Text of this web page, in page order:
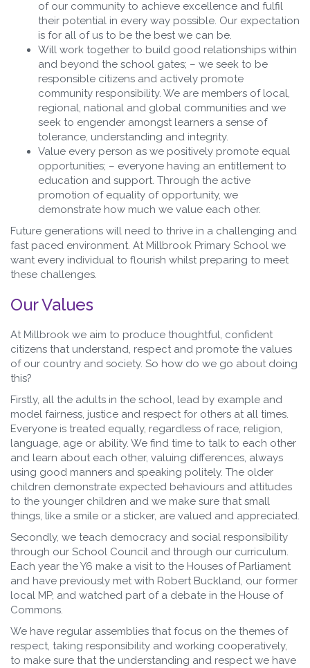
of our community to achieve excellence and fulfil
their potential in every way possible. Our expectation
is for all of us to be the best we can be.
Will work together to build good relationships within
and beyond the school gates; – we seek to be
responsible citizens and actively promote
community responsibility. We are members of local,
regional, national and global communities and we
seek to engender amongst learners a sense of
tolerance, understanding and integrity.
Value every person as we positively promote equal
opportunities; – everyone having an entitlement to
education and support. Through the active
promotion of equality of opportunity, we
demonstrate how much we value each other.
Future generations will need to thrive in a challenging and
fast paced environment. At Millbrook Primary School we
want every individual to flourish whilst preparing to meet
these challenges.
Our Values
At Millbrook we aim to produce thoughtful, confident
citizens that understand, respect and promote the values
of our country and society. So how do we go about doing
this?
Firstly, all the adults in the school, lead by example and
model fairness, justice and respect for others at all times.
Everyone is treated equally, regardless of race, religion,
language, age or ability. We find time to talk to each other
and learn about each other, valuing differences, always
using good manners and speaking politely. The older
children demonstrate expected behaviours and attitudes
to the younger children and we make sure that small
things, like a smile or a sticker, are valued and appreciated.
Secondly, we teach democracy and social responsibility
through our School Council and through our curriculum.
Each year the Y6 make a visit to the Houses of Parliament
and have previously met with Robert Buckland, our former
local MP, and watched part of a debate in the House of
Commons.
We have regular assemblies that focus on the themes of
respect, taking responsibility and working cooperatively,
to make sure that the understanding and respect we have